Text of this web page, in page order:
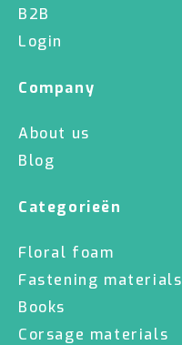
B2B
Login
Company
About us
Blog
Categorieën
Floral foam
Fastening materials
Books
Corsage materials